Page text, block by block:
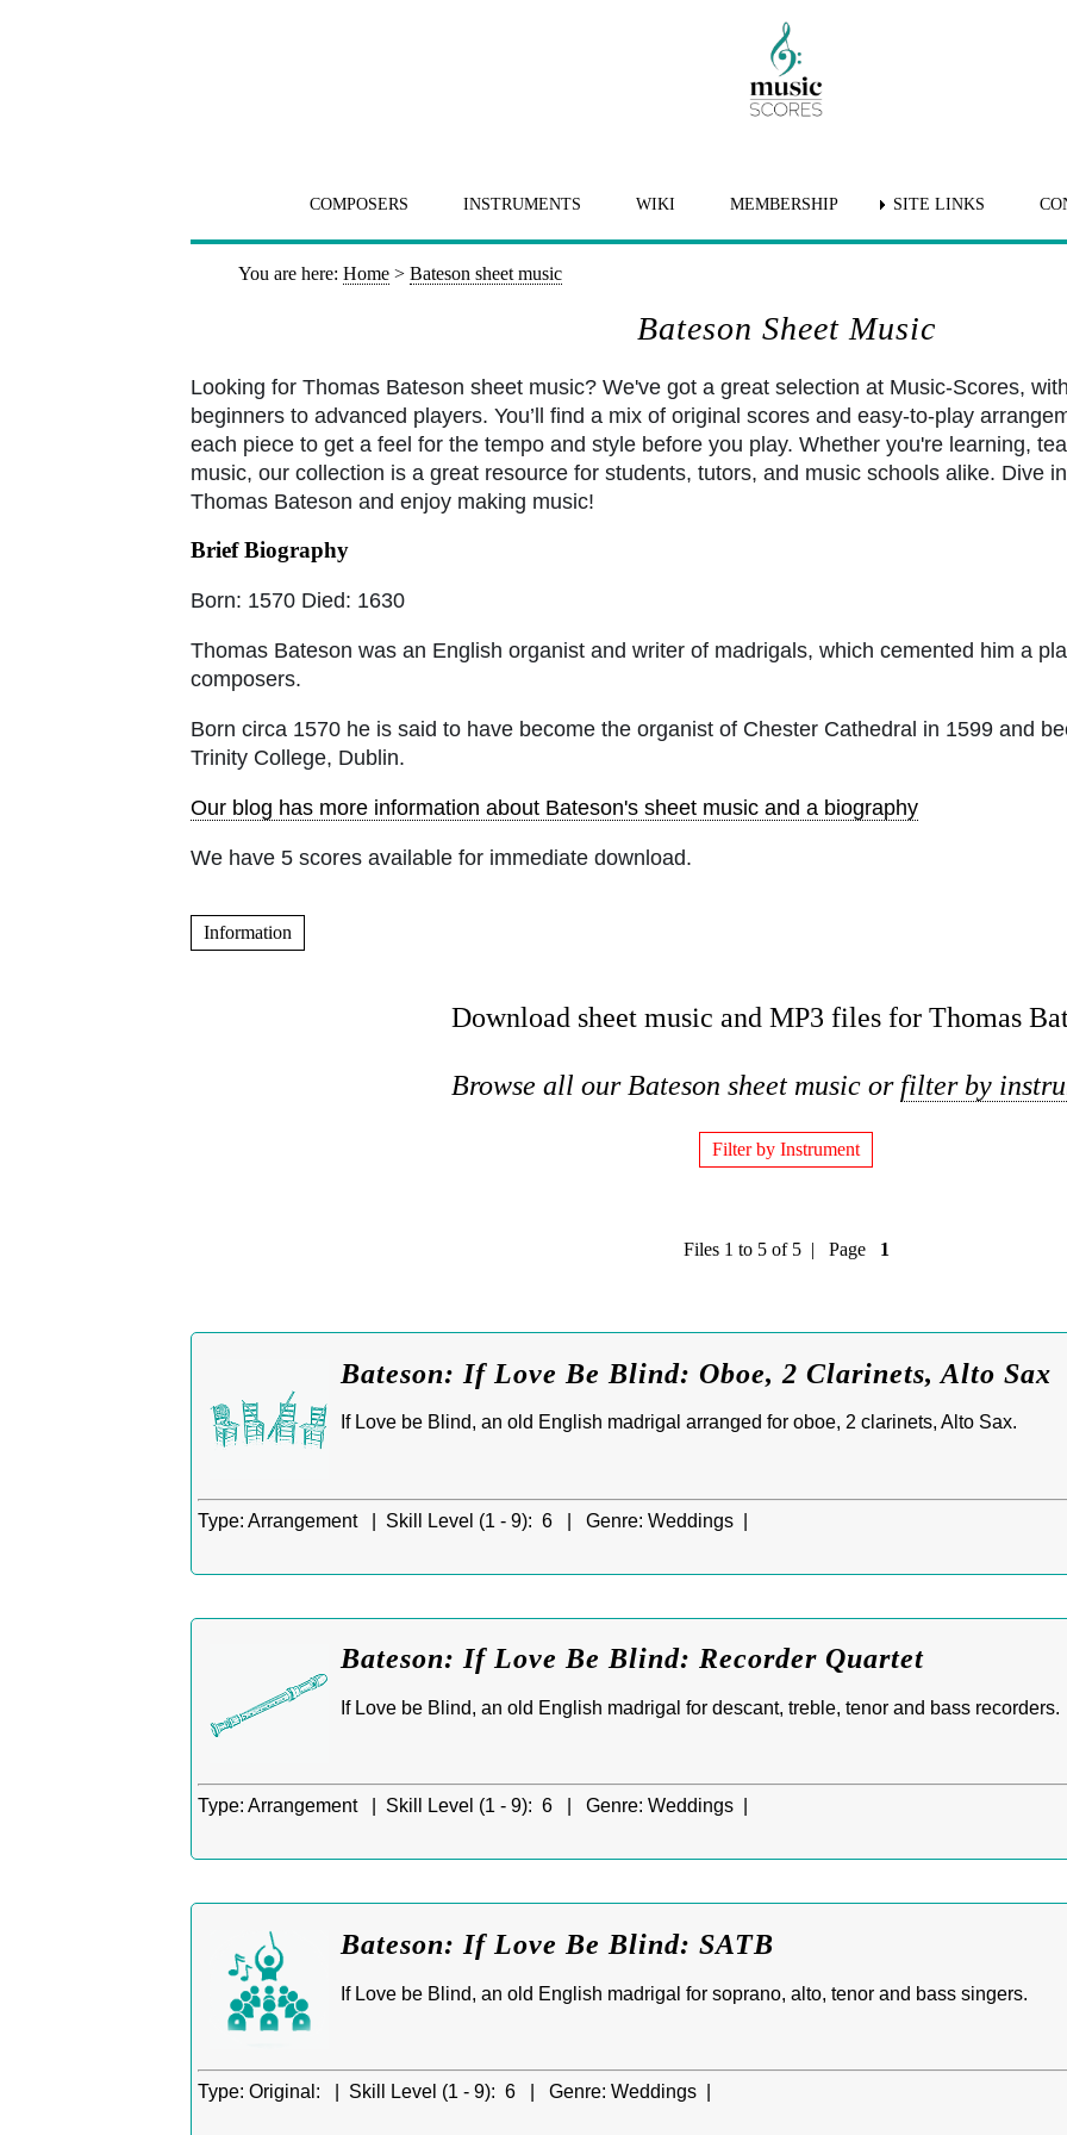
COMPOSERS INSTRUMENTS WIKI MEMBERSHIP SITE LINKS
You are here: Home > Bateson sheet music
Bateson Sheet Music
Looking for Thomas Bateson sheet music? We've got a great selection at Music-Scores,
beginners to advanced players. You’ll find a mix of original scores and easy-to-play
each piece to get a feel for the tempo and style before you play. Whether you're learning,
music, our collection is a great resource for students, tutors, and music schools alike. Dive
Thomas Bateson and enjoy making music!
Brief Biography
Born: 1570 Died: 1630
Thomas Bateson was an English organist and writer of madrigals, which cemented him a
composers.
Born circa 1570 he is said to have become the organist of Chester Cathedral in 1599 and
Trinity College, Dublin.
Our blog has more information about Bateson's sheet music and a biography
We have 5 scores available for immediate download.
Information
Download sheet music and MP3 files for Thomas
Browse all our Bateson sheet music or filter by
Filter by Instrument
Files 1 to 5 of 5 | Page 1
Bateson: If Love Be Blind: Oboe, 2 Clarinets, Alto Sax
If Love be Blind, an old English madrigal arranged for oboe, 2 clarinets, Alto Sax.
Type: Arrangement | Skill Level (1 - 9): 6 | Genre: Weddings |
Bateson: If Love Be Blind: Recorder Quartet
If Love be Blind, an old English madrigal for descant, treble, tenor and bass recorders.
Type: Arrangement | Skill Level (1 - 9): 6 | Genre: Weddings |
Bateson: If Love Be Blind: SATB
If Love be Blind, an old English madrigal for soprano, alto, tenor and bass singers.
Type: Original: | Skill Level (1 - 9): 6 | Genre: Weddings |